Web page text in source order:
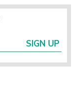
SIGN UP